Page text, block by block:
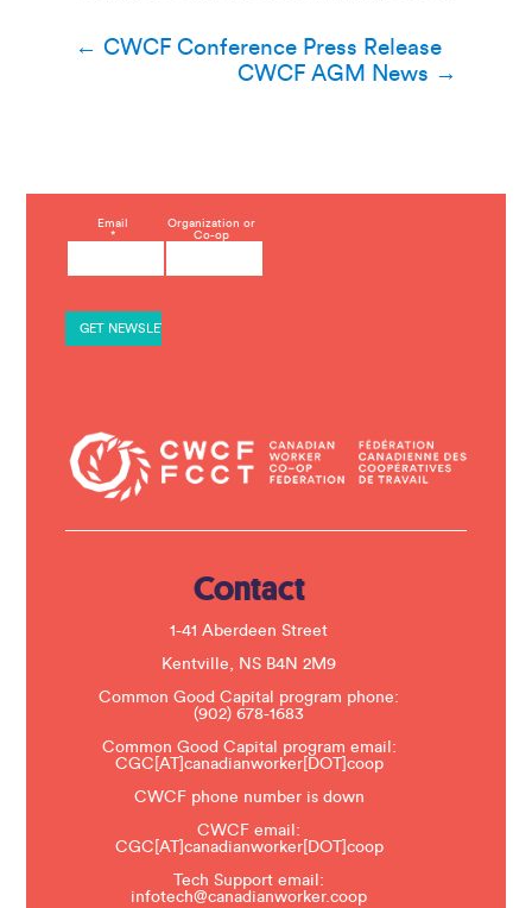
Post
← CWCF Conference Press Release
CWCF AGM News →
Email
*
Organization or
Co-op
o
a
c
s
Contact
1-41 Aberdeen Street
Kentville, NS B4N 2M9
Common Good Capital program phone:
(902) 678-1683
Common Good Capital program email:
CGC[AT]canadianworker[DOT]coop
CWCF phone number is down
CWCF email:
CGC[AT]canadianworker[DOT]coop
Tech Support email:
infotech@canadianworker.coop